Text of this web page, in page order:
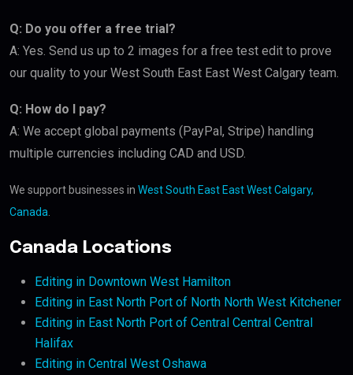
Q: Do you offer a free trial?
A: Yes. Send us up to 2 images for a free test edit to prove
our quality to your West South East East West Calgary team.
Q: How do I pay?
A: We accept global payments (PayPal, Stripe) handling
multiple currencies including CAD and USD.
We support businesses in West South East East West Calgary,
Canada
Canada Locations
Editing in Downtown West Hamilton
Editing in East North Port of North North West Kitchener
Editing in East North Port of Central Central Central
Halifax
Editing in Central West Oshawa